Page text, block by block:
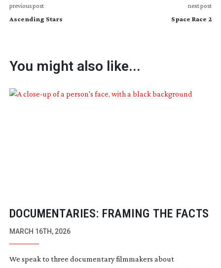
previous post
Ascending Stars
next post
Space Race 2
You might also like...
DOCUMENTARIES: FRAMING THE FACTS
MARCH 16TH, 2026
We speak to three documentary filmmakers about